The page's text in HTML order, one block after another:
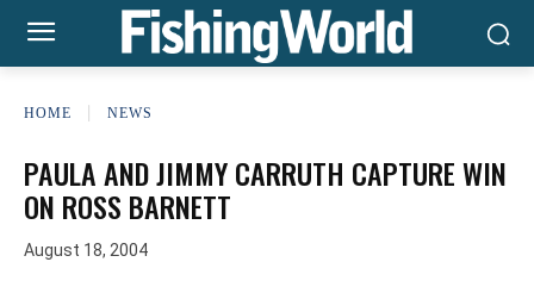
HOME NEWS
PAULA AND JIMMY CARRUTH CAPTURE WIN
ON ROSS BARNETT
August 18, 2004